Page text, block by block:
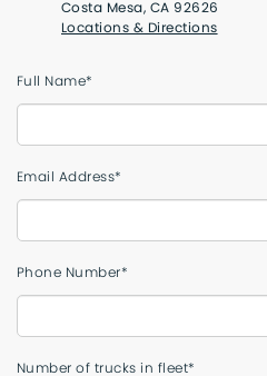
Costa Mesa, CA 92626
Locations & Directions
Full Name*
Email Address*
Phone Number*
Number of trucks in fleet*